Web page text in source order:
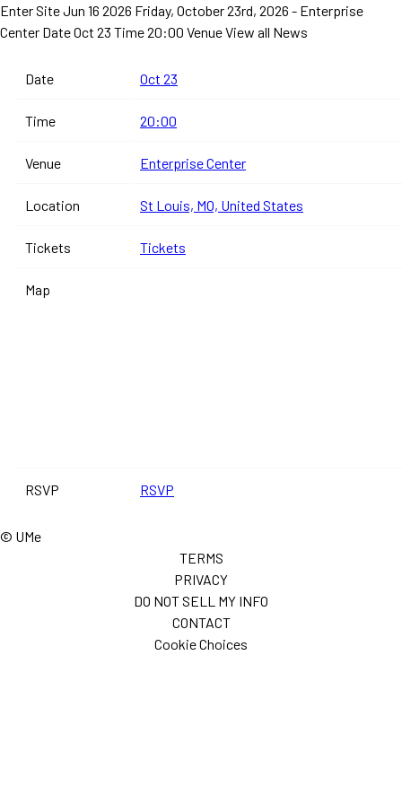
Enter SiteJun 16 2026 Friday, October 23rd, 2026 - Enterprise
Center Date Oct 23 Time 20:00 VenueView all News
Date Oct 23
Time 20:00
Venue Enterprise Center
Location St Louis, MO, United States
Tickets Tickets
Map
RSVP RSVP
© UMe
TERMS
PRIVACY
DO NOT SELL MY INFO
CONTACT
Cookie Choices